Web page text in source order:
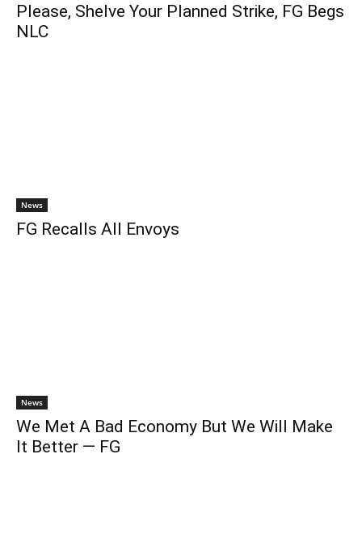
Please, Shelve Your Planned Strike, FG Begs
NLC
News
FG Recalls All Envoys
News
We Met A Bad Economy But We Will Make
It Better — FG